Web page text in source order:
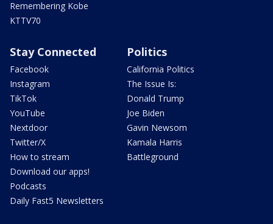
Remembering Kobe
KTTV70
Stay Connected
Facebook
Instagram
TikTok
YouTube
Nextdoor
Twitter/X
How to stream
Download our apps!
Podcasts
Daily Fast5 Newsletters
Politics
California Politics
The Issue Is:
Donald Trump
Joe Biden
Gavin Newsom
Kamala Harris
Battleground